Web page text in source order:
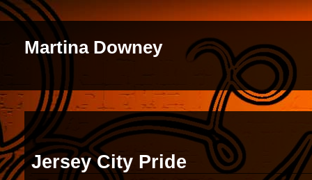
Martina Downey
Jersey City Pride